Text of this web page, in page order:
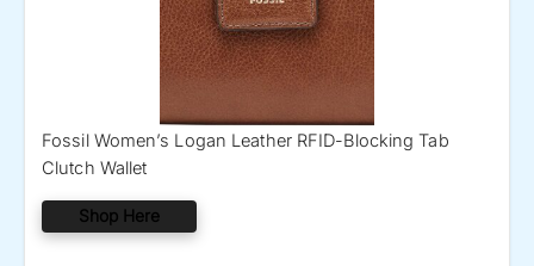
Fossil Women’s Logan Leather RFID-Blocking Tab
Clutch Wallet
Shop Here